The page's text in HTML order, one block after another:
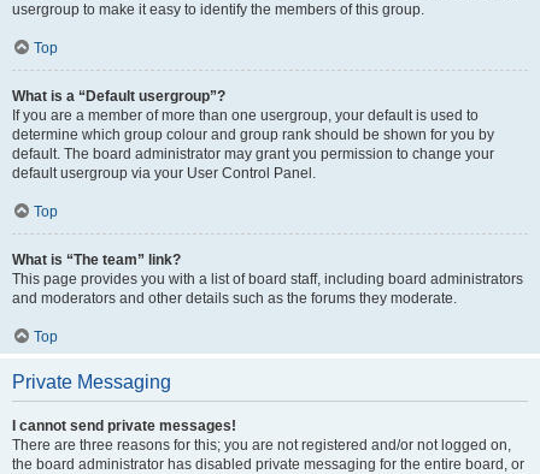
usergroup to make it easy to identify the members of this group.
Top
What is a “Default usergroup”?
If you are a member of more than one usergroup, your default is used to
determine which group colour and group rank should be shown for you by
default. The board administrator may grant you permission to change your
default usergroup via your User Control Panel.
Top
What is “The team” link?
This page provides you with a list of board staff, including board administrators
and moderators and other details such as the forums they moderate.
Top
Private Messaging
I cannot send private messages!
There are three reasons for this; you are not registered and/or not logged on,
the board administrator has disabled private messaging for the entire board, or